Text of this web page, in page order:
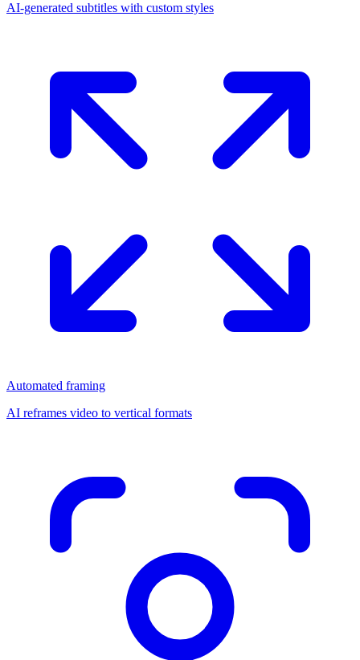
AI-generated subtitles with custom styles
Automated framing
AI reframes video to vertical formats